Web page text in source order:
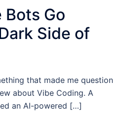
Go
Side of
that made me question
about Vibe Coding. A
an AI-powered […]